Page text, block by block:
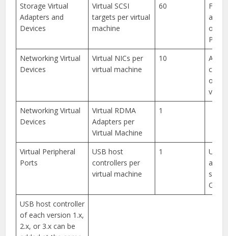
Storage Virtual
Adapters and
Devices
Virtual SCSI
targets per virtual
machine
60
For
Networking Virtual
Devices
Virtual NICs per
virtual machine
10
Any
of
Networking Virtual
Devices
Virtual RDMA
Adapters per
Virtual Machine
1
Virtual Peripheral
Ports
USB host
controllers per
virtual machine
1
USB
and
One
USB host controller
of each version 1.x,
2.x, or 3.x can be